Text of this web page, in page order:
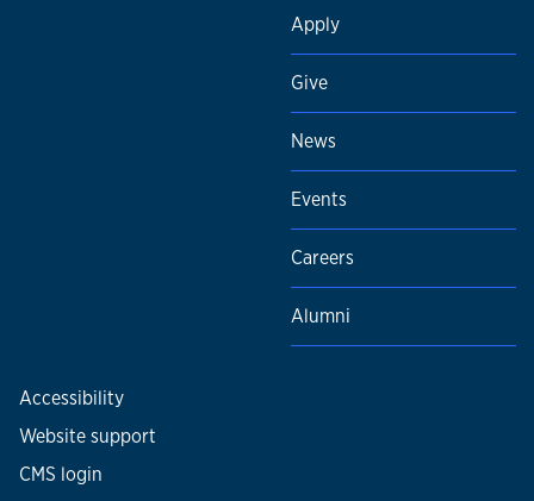
Apply
Give
News
Events
Careers
Alumni
Accessibility
Website support
CMS login